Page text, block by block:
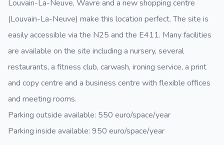
Louvain-La-Neuve, Wavre and a new shopping centre
(Louvain-La-Neuve) make this location perfect. The site is
easily accessible via the N25 and the E411. Many facilities
are available on the site including a nursery, several
restaurants, a fitness club, carwash, ironing service, a print
and copy centre and a business centre with flexible offices
and meeting rooms.
Parking outside available: 550 euro/space/year
Parking inside available: 950 euro/space/year